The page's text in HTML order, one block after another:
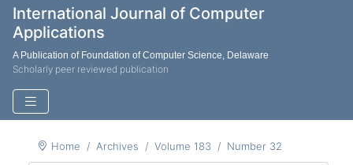
International Journal of Computer
Applications
A Publication of Foundation of Computer Science, Delaware
Scholarly peer reviewed publication
Home Archives Volume 183 Number 32